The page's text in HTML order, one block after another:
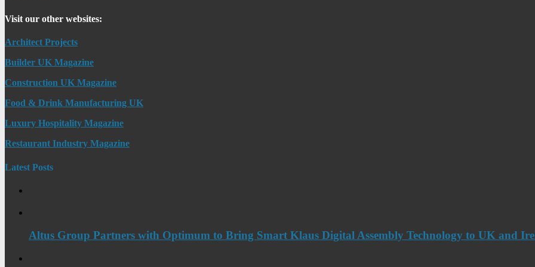
Visit our other websites:
Architect Projects
Builder UK Magazine
Construction UK Magazine
Food & Drink Manufacturing UK
Luxury Hospitality Magazine
Restaurant Industry Magazine
Latest Posts
Altus Group Partners with Optimum to Bring Smart Klaus Digital Assembly Technology to UK and